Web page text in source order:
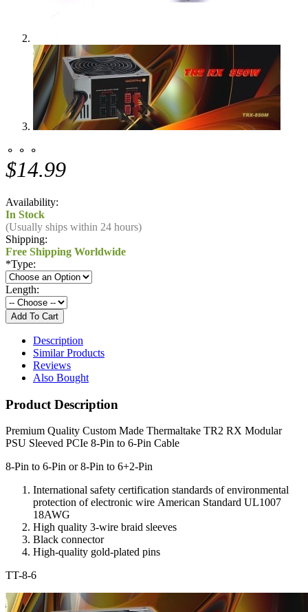
⚬ ⚬ ⚬
$14.99
Availability:
In Stock
(Usually ships within 24 hours)
Shipping:
Free Shipping Worldwide
*Type:
Length:
Description
Similar Products
Reviews
Also Bought
Product Description
Premium Quality Custom Made Thermaltake TR2 RX Modular
PSU Sleeved PCIe 8-Pin to 6-Pin Cable
8-Pin to 6-Pin or 8-Pin to 6+2-Pin
International safety certification standards of environmental
protection of electronic wire American Standard UL1007
18AWG
High quality 3-wire braid sleeves
Black connector
High-quality gold-plated pins
TT-8-6